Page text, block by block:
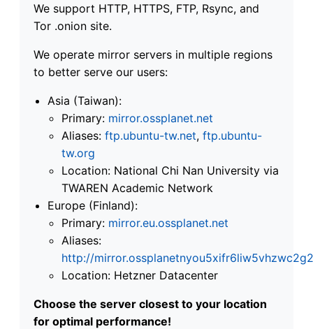
We support HTTP, HTTPS, FTP, Rsync, and
Tor .onion site.
We operate mirror servers in multiple regions
to better serve our users:
Asia (Taiwan):
Primary: mirror.ossplanet.net
Aliases: ftp.ubuntu-tw.net, ftp.ubuntu-
tw.org
Location: National Chi Nan University via
TWAREN Academic Network
Europe (Finland):
Primary: mirror.eu.ossplanet.net
Aliases:
http://
Location: Hetzner Datacenter
Choose the server closest to your location
for optimal performance!